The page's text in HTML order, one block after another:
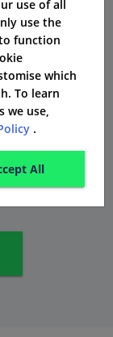
This helps you
need it.
of
their main
use of all
use the
function
which
To learn
we use,
.
All